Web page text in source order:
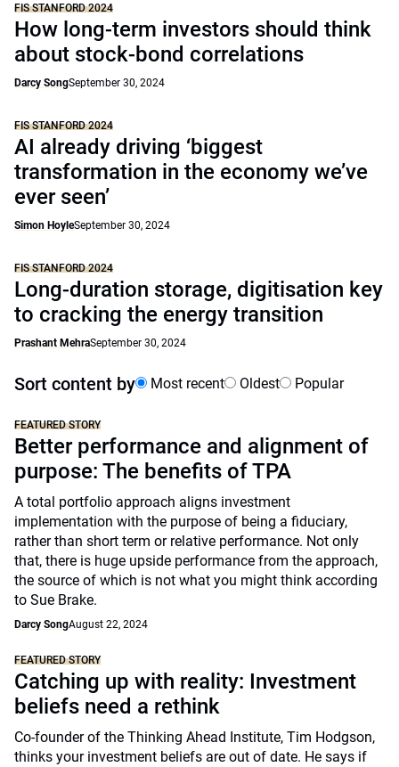
FIS STANFORD 2024
How long-term investors should think
about stock-bond correlations
Darcy SongSeptember 30, 2024
FIS STANFORD 2024
AI already driving ‘biggest
transformation in the economy we’ve
ever seen’
Simon HoyleSeptember 30, 2024
FIS STANFORD 2024
Long-duration storage, digitisation key
to cracking the energy transition
Prashant MehraSeptember 30, 2024
Sort content by Most recent Oldest Popular
FEATURED STORY
Better performance and alignment of
purpose: The benefits of TPA
A total portfolio approach aligns investment
implementation with the purpose of being a fiduciary,
rather than short term or relative performance. Not only
that, there is huge upside performance from the approach,
the source of which is not what you might think according
to Sue Brake.
Darcy SongAugust 22, 2024
FEATURED STORY
Catching up with reality: Investment
beliefs need a rethink
Co-founder of the Thinking Ahead Institute, Tim Hodgson,
thinks your investment beliefs are out of date. He says if